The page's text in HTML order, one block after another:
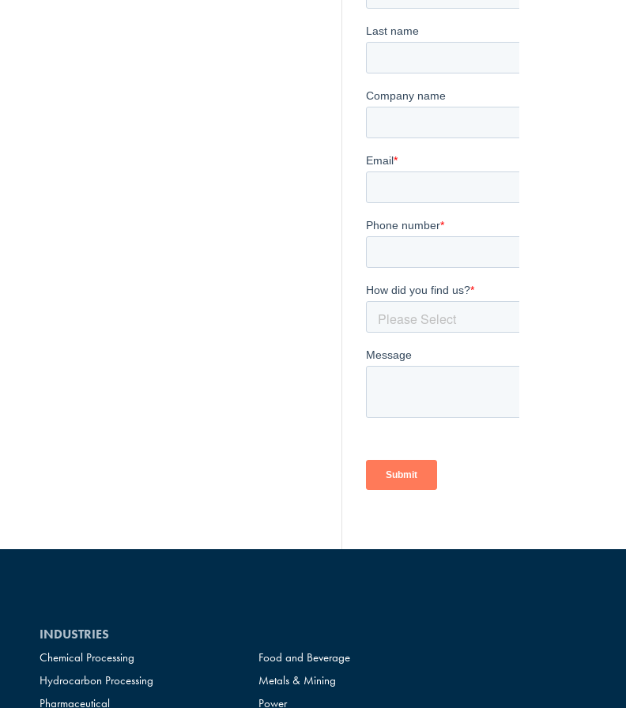
INDUSTRIES
Chemical Processing
Food and Beverage
Hydrocarbon Processing
Metals & Mining
Pharmaceutical
Power